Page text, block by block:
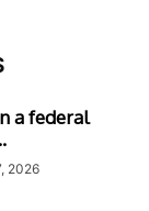
a federal
2026